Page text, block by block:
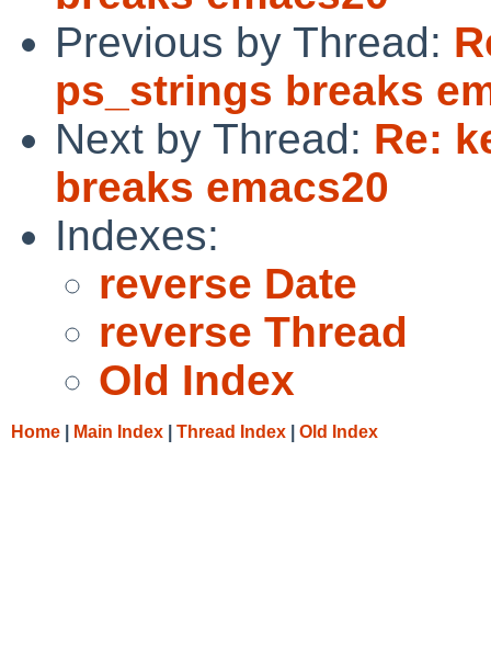
Previous by Thread:
ps_strings breaks
Next by Thread: Re:
breaks emacs20
Indexes:
reverse Date
reverse Thread
Old Index
Home Main Index Thread Index Old Index